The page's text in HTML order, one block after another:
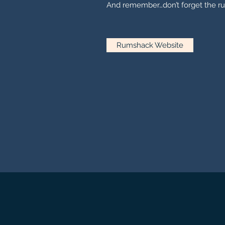
And remember…don’t forget the
Rumshack Website